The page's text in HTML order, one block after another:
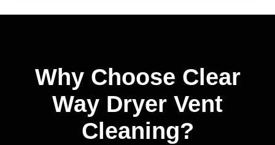
Why Choose Clear
Way Dryer Vent
Cleaning?